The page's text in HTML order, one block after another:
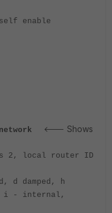
enable
<--- Shows
2, local router ID
d damped, h
i - internal,